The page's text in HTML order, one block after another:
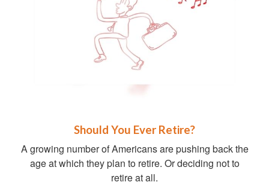
Should You Ever Retire?
A growing number of Americans are pushing back the
age at which they plan to retire. Or deciding not to
retire at all.